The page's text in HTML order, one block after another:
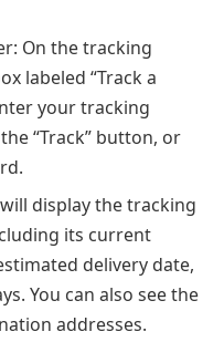
On the tracking
labeled “Track a
your tracking
“Track” button, or
display the tracking
its current
delivery date,
You can also see the
addresses.